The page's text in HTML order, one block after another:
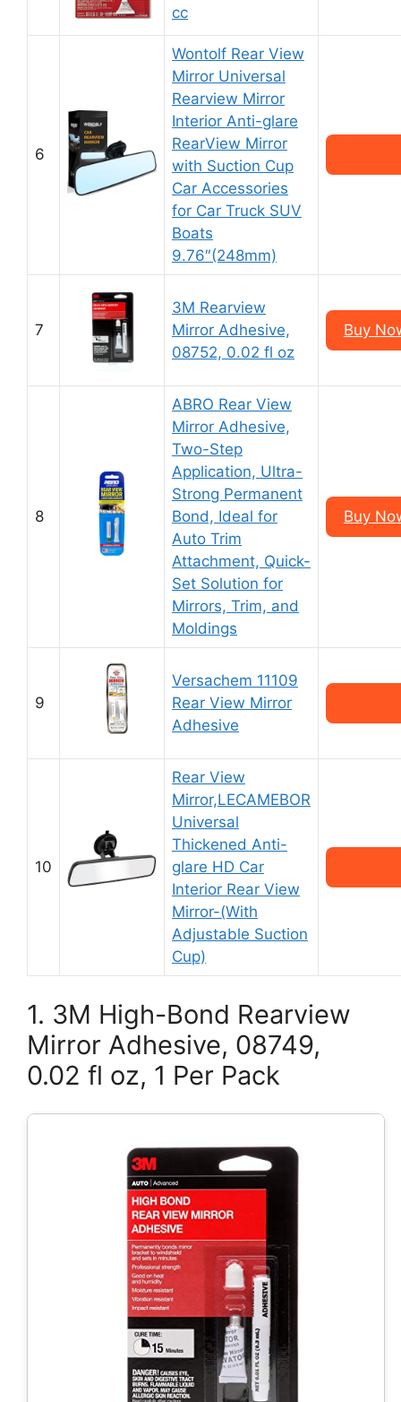
cc
6
Wontolf Rear View
Mirror Universal
Rearview Mirror
Interior Anti-glare
RearView Mirror
with Suction Cup
Car Accessories
for Car Truck SUV
Boats
9.76″(248mm)
7
3M Rearview
Mirror Adhesive,
08752, 0.02 fl oz
Buy
8
ABRO Rear View
Mirror Adhesive,
Two-Step
Application, Ultra-
Strong Permanent
Bond, Ideal for
Auto Trim
Attachment, Quick-
Set Solution for
Mirrors, Trim, and
Moldings
Buy
9
Versachem 11109
Rear View Mirror
Adhesive
10
Rear View
Mirror,LECAMEBOR
Universal
Thickened Anti-
glare HD Car
Interior Rear View
Mirror-(With
Adjustable Suction
Cup)
1. 3M High-Bond Rearview
Mirror Adhesive, 08749,
0.02 fl oz, 1 Per Pack